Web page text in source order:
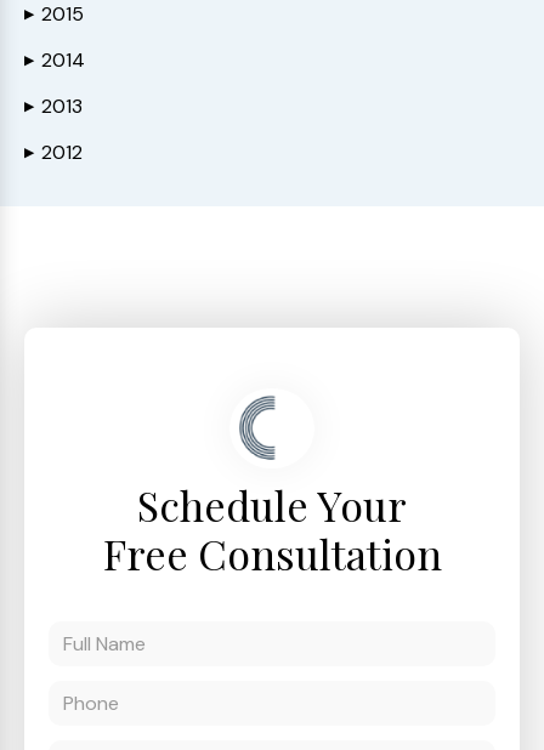
▶ 2015
▶ 2014
▶ 2013
▶ 2012
Schedule Your
Free Consultation